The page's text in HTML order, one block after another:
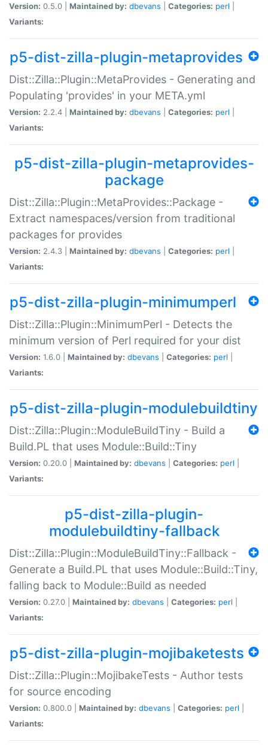
Version: 0.5.0 | Maintained by: dbevans Categories: perl
Variants:
p5-dist-zilla-plugin-metaprovides
Dist::Zilla::Plugin::MetaProvides - Generating and
Populating 'provides' in your META.yml
Version: 2.2.4 | Maintained by: dbevans Categories: perl
Variants:
p5-dist-zilla-plugin-metaprovides-
package
Dist::Zilla::Plugin::MetaProvides::Package -
Extract namespaces/version from traditional
packages for provides
Version: 2.4.3 | Maintained by: dbevans Categories: perl
Variants:
p5-dist-zilla-plugin-minimumperl
Dist::Zilla::Plugin::MinimumPerl - Detects the
minimum version of Perl required for your dist
Version: 1.6.0 | Maintained by: dbevans Categories: perl
Variants:
p5-dist-zilla-plugin-modulebuildtiny
Dist::Zilla::Plugin::ModuleBuildTiny - Build a
Build.PL that uses Module::Build::Tiny
Version: 0.20.0 | Maintained by: dbevans Categories: perl
Variants:
p5-dist-zilla-plugin-
modulebuildtiny-fallback
Dist::Zilla::Plugin::ModuleBuildTiny::Fallback -
Generate a Build.PL that uses Module::Build::Tiny,
falling back to Module::Build as needed
Version: 0.27.0 | Maintained by: dbevans Categories: perl
Variants:
p5-dist-zilla-plugin-mojibaketests
Dist::Zilla::Plugin::MojibakeTests - Author tests
for source encoding
Version: 0.800.0 | Maintained by: dbevans Categories: perl
Variants: